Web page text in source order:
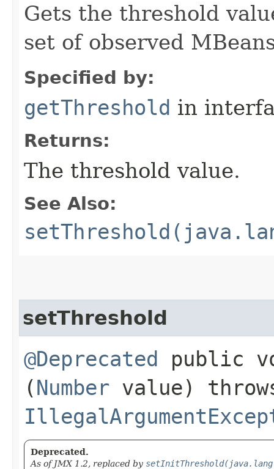
Gets the threshold
set of observed
Specified by:
getThreshold in
Returns:
The threshold value.
See Also:
setThreshold
@Deprecated public
(Number value)
Deprecated.
As of JMX 1.2, replaced by